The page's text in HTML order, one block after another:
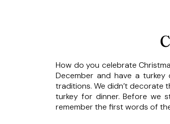
How do you celebrate
December and have a
traditions. We didn’t decorate
turkey for dinner. Before we
remember the first words of